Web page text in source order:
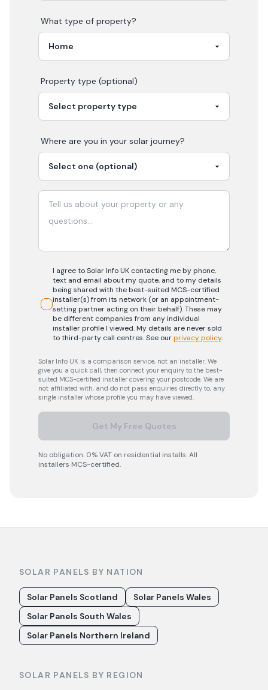
What type of property?
Property type (optional)
Where are you in your solar journey?
I agree to Solar Info UK contacting me by phone,
text and email about my quote, and to my details
being shared with the best-suited MCS-certified
installer(s) from its network (or an appointment-
setting partner acting on their behalf). These may
be different companies from any individual
installer profile I viewed. My details are never sold
to third-party call centres.See ourprivacy policy.
Solar Info UK is a comparison service, not an installer. We
give you a quick call, then connect your enquiry to the best-
suited MCS-certified installer covering your postcode. We are
not affiliated with, and do not pass enquiries directly to, any
single installer whose profile you may have viewed.
Get My Free Quotes
No obligation. 0% VAT on residential installs. All
installers MCS-certified.
SOLAR PANELS BY NATION
Solar Panels Scotland
Solar Panels Wales
Solar Panels South Wales
Solar Panels Northern Ireland
SOLAR PANELS BY REGION